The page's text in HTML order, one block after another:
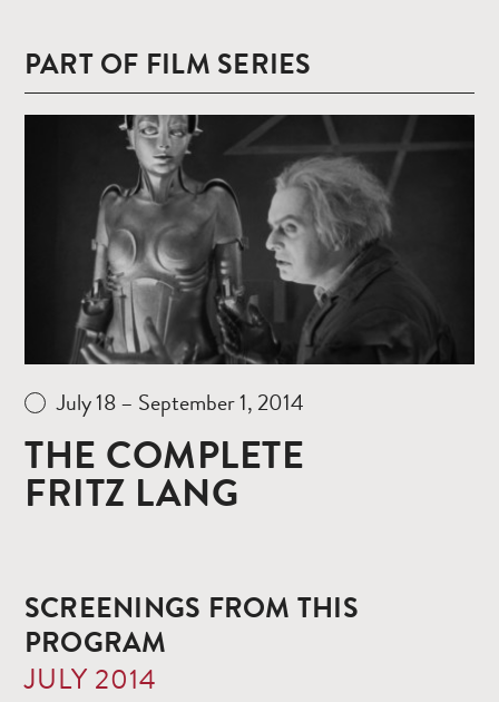
PART OF FILM SERIES
July 18 – September 1, 2014
THE COMPLETE
FRITZ LANG
SCREENINGS FROM THIS
PROGRAM
JULY 2014